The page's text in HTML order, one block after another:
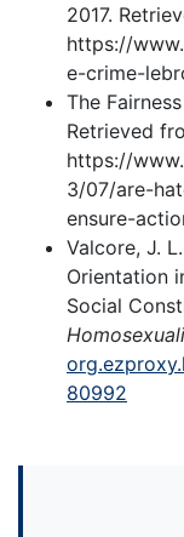
2017.
https://
e-crime-
The
Retrieved
https://
3/07/are-
ensure-
Valcore, J.
Orientation
Social
80992